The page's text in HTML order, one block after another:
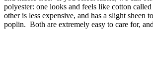
polyester: one looks and feels like cotton
other is less expensive, and has a slight sheen
poplin. Both are extremely easy to care for,